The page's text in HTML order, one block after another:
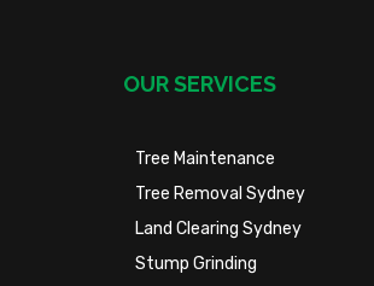
OUR SERVICES
Tree Maintenance
Tree Removal Sydney
Land Clearing Sydney
Stump Grinding